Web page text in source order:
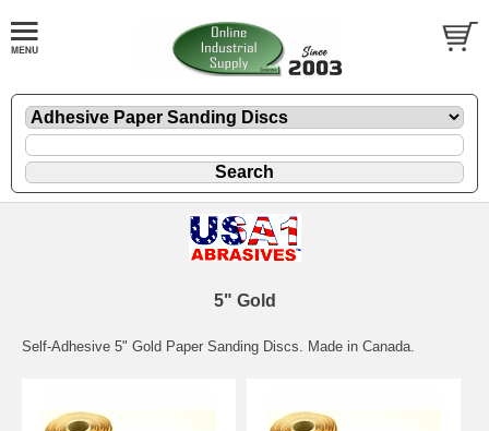
5" Gold
Self-Adhesive 5" Gold Paper Sanding Discs. Made in Canada.